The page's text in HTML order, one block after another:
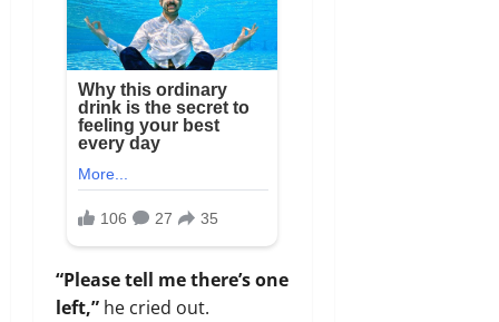
“Please tell me there’s one
left,” he cried out.